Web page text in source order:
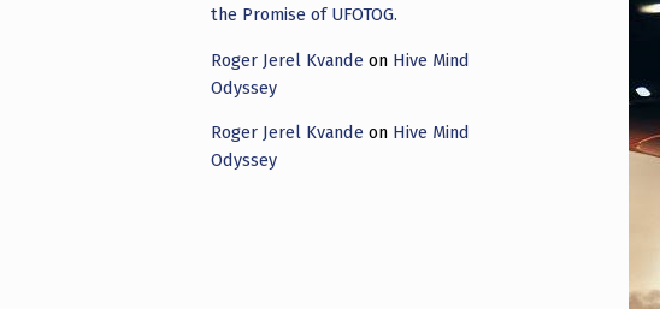
the Promise of UFOTOG.
Roger Jerel Kvande on Hive Mind
Odyssey
Roger Jerel Kvande on Hive Mind
Odyssey